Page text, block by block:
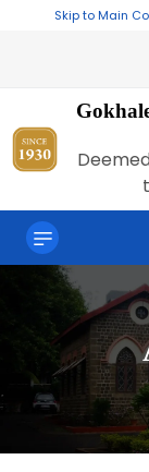
Skip to Main